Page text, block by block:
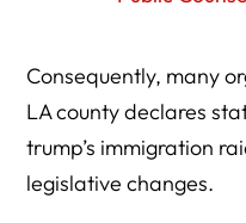
Consequently, many
LA county declares
trump’s immigration
legislative changes.